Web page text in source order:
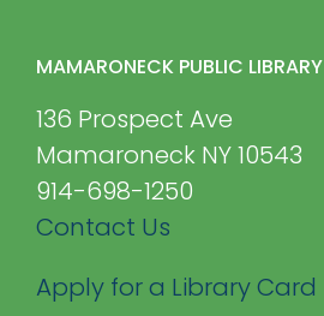
MAMARONECK PUBLIC LIBRARY
136 Prospect Ave
Mamaroneck NY 10543
914-698-1250
Contact Us
Apply for a Library Card